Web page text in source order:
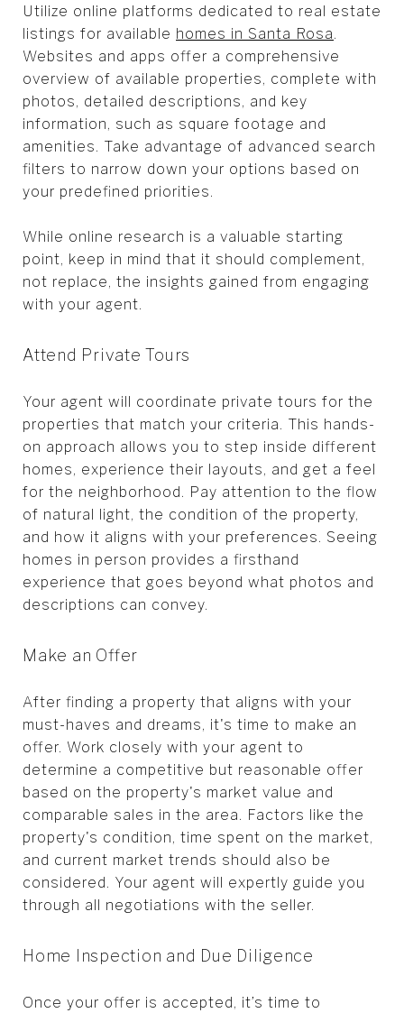
Utilize online platforms dedicated to real estate
listings for available homes in Santa Rosa.
Websites and apps offer a comprehensive
overview of available properties, complete with
photos, detailed descriptions, and key
information, such as square footage and
amenities. Take advantage of advanced search
filters to narrow down your options based on
your predefined priorities.
While online research is a valuable starting
point, keep in mind that it should complement,
not replace, the insights gained from engaging
with your agent.
Attend Private Tours
Your agent will coordinate private tours for the
properties that match your criteria. This hands-
on approach allows you to step inside different
homes, experience their layouts, and get a feel
for the neighborhood. Pay attention to the flow
of natural light, the condition of the property,
and how it aligns with your preferences. Seeing
homes in person provides a firsthand
experience that goes beyond what photos and
descriptions can convey.
Make an Offer
After finding a property that aligns with your
must-haves and dreams, it's time to make an
offer. Work closely with your agent to
determine a competitive but reasonable offer
based on the property's market value and
comparable sales in the area. Factors like the
property's condition, time spent on the market,
and current market trends should also be
considered. Your agent will expertly guide you
through all negotiations with the seller.
Home Inspection and Due Diligence
Once your offer is accepted, it’s time to